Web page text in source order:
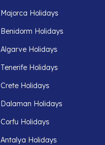
Majorca Holidays
Benidorm Holidays
Algarve Holidays
Tenerife Holidays
Crete Holidays
Dalaman Holidays
Corfu Holidays
Antalya Holidays